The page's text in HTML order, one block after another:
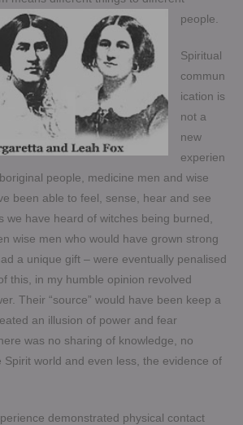
people.
Spiritual
commun
ication is
not a
new
experien
people, medicine men and wise
been able to feel, sense, hear and see
we have heard of witches being burned,
wise men who would have grown strong
a unique gift – were eventually penalised
this, in my humble opinion revolved
Their “source” would have been keep a
an illusion of power and fear
was no sharing of knowledge, no
Spirit world and even less, the evidence of
demonstrated physical contact